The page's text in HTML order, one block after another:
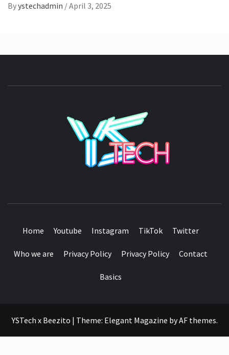
Byystechadmin /April 3, 2025
Home Youtube Instagram TikTok Twitter
Who we are Privacy Policy Privacy Policy Contact
Basics
YSTech x Beezito | Theme: Elegant Magazine byAF themes.